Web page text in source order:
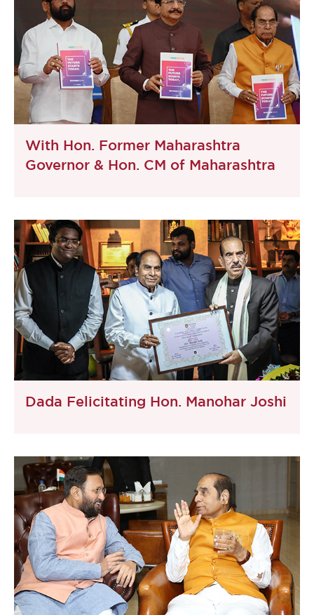
With Hon. Former Maharashtra
Governor & Hon. CM of Maharashtra
Dada Felicitating Hon. Manohar Joshi